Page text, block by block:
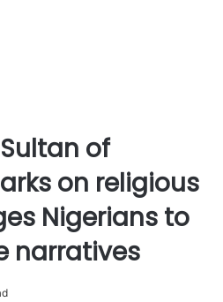
of
on religious
Nigerians to
narratives